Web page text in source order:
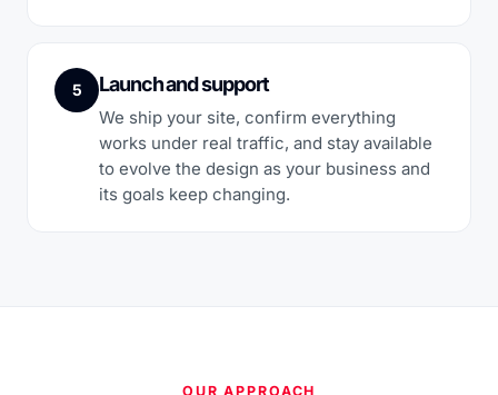
5 Launch and support
We ship your site, confirm everything
works under real traffic, and stay available
to evolve the design as your business and
its goals keep changing.
OUR APPROACH